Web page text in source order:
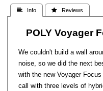
 Info  Reviews
POLY Voyager
We couldn't build a wall
noise, so we did the next
with the new Voyager
call with three levels of